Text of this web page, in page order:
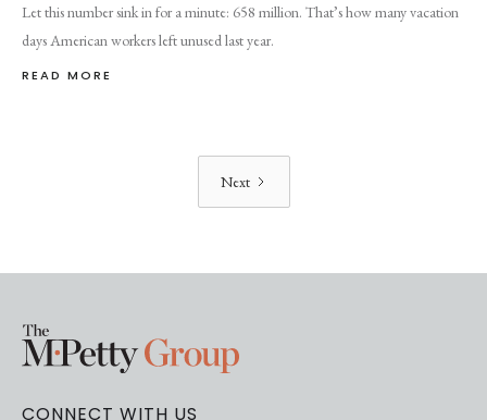
Let this number sink in for a minute: 658 million. That’s how many vacation
days American workers left unused last year.
READ MORE
Next
CONNECT WITH US